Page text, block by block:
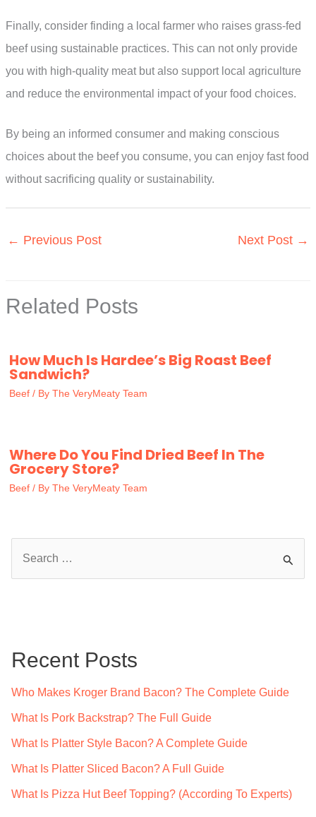
Finally, consider finding a local farmer who raises grass-fed
beef using sustainable practices. This can not only provide
you with high-quality meat but also support local agriculture
and reduce the environmental impact of your food choices.
By being an informed consumer and making conscious
choices about the beef you consume, you can enjoy fast food
without sacrificing quality or sustainability.
← Previous Post Next Post →
Related Posts
How Much Is Hardee’s Big Roast Beef
Sandwich?
Beef / By The VeryMeaty Team
Where Do You Find Dried Beef In The
Grocery Store?
Beef / By The VeryMeaty Team
h
Recent Posts
Who Makes Kroger Brand Bacon? The Complete Guide
What Is Pork Backstrap? The Full Guide
What Is Platter Style Bacon? A Complete Guide
What Is Platter Sliced Bacon? A Full Guide
What Is Pizza Hut Beef Topping? (According To Experts)